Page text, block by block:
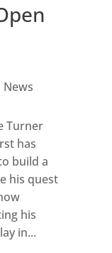
News
Turner
has
build a
his quest
his
in...